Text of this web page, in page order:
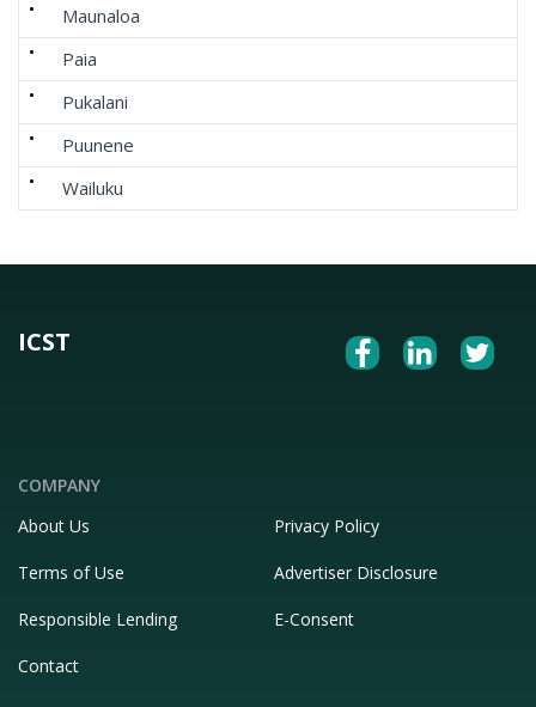
Maunaloa
Paia
Pukalani
Puunene
Wailuku
ICST
COMPANY
About Us
Privacy Policy
Terms of Use Advertiser Disclosure
Responsible Lending E-Consent
Contact